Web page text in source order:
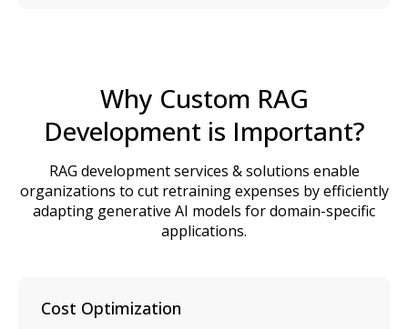
Why Custom RAG
Development is Important?
RAG development services & solutions enable
organizations to cut retraining expenses by efficiently
adapting generative AI models for domain-specific
applications.
Cost Optimization